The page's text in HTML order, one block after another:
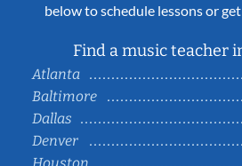
below to schedule lessons or
Find a music teacher
Atlanta
Baltimore
Dallas
Denver